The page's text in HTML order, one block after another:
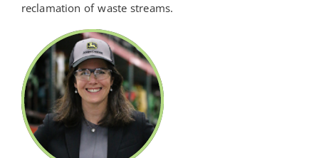
reclamation of waste streams.